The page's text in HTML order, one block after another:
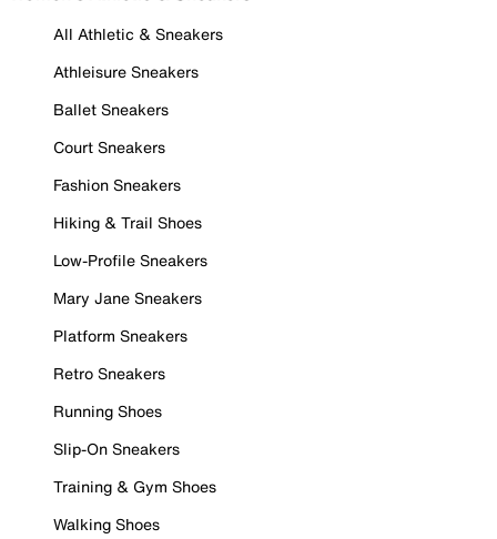
All Athletic & Sneakers
Athleisure Sneakers
Ballet Sneakers
Court Sneakers
Fashion Sneakers
Hiking & Trail Shoes
Low-Profile Sneakers
Mary Jane Sneakers
Platform Sneakers
Retro Sneakers
Running Shoes
Slip-On Sneakers
Training & Gym Shoes
Walking Shoes